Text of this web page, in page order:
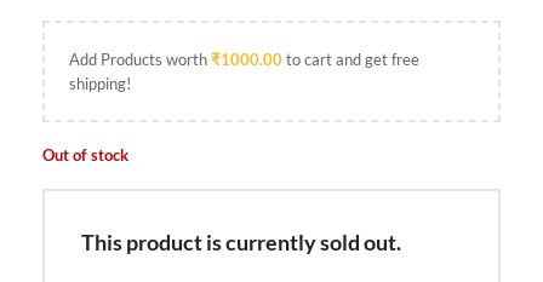
Add Products worth₹1000.00to cart and get free
shipping!
Out of stock
This product is currently sold out.